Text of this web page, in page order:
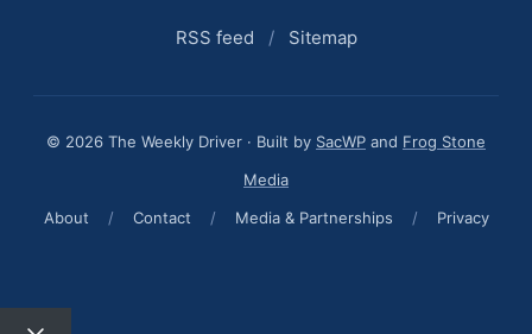
RSS feed / Sitemap
© 2026 The Weekly Driver · Built by SacWP and Frog Stone
Media
About
/ Contact / Media & Partnerships / Privacy